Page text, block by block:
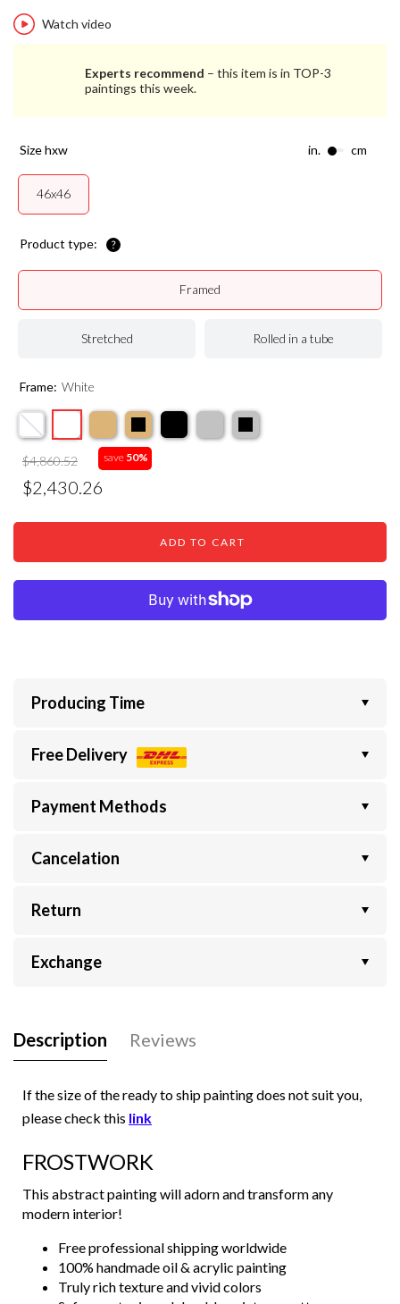
Watch video
Experts recommend – this item is in TOP-3
paintings this week.
size hxw in. cm
46x46
Product type:
Rolled in a tube
Stretched
Framed
Frame: White
$4,860.52
$2,430.26
save 50%
ADD TO CART
Description Reviews
If the size of the ready to ship painting does not suit you,
please check this link
FROSTWORK
This abstract painting will adorn and transform any
modern interior!
Free professional shipping worldwide
100% handmade oil & acrylic painting
Truly rich texture and vivid colors
Producing Time
Free Delivery
Payment Methods
Cancelation
Return
Exchange